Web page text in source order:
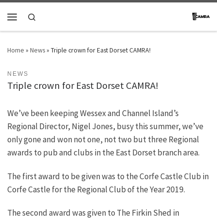
Skip to content
Home » News» Triple crown for East Dorset CAMRA!
NEWS
Triple crown for East Dorset CAMRA!
We’ve been keeping Wessex and Channel Island’s
Regional Director, Nigel Jones, busy this summer, we’ve
only gone and won not one, not two but three Regional
awards to pub and clubs in the East Dorset branch area.
The first award to be given was to the Corfe Castle Club in
Corfe Castle for the Regional Club of the Year 2019.
The second award was given to The Firkin Shed in